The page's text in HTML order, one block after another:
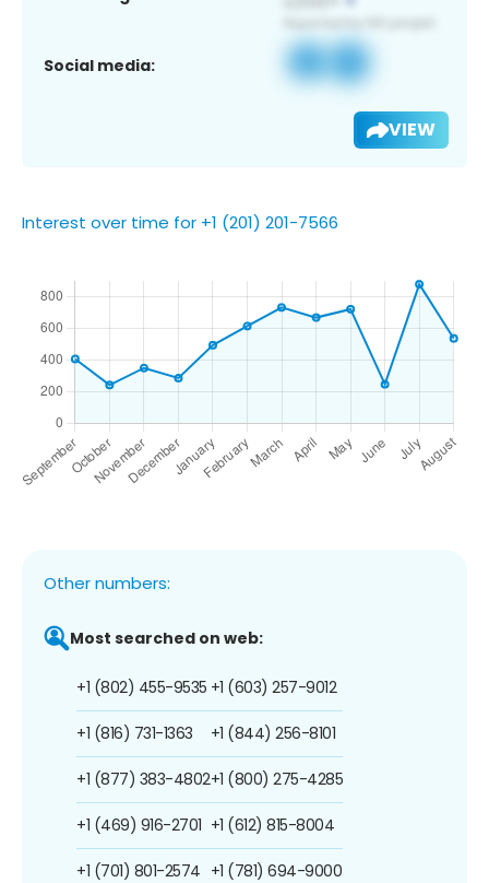
Social media:
VIEW
Interest over time for +1 (201) 201-7566
Other numbers:
Most searched on web:
+1 (802) 455-9535
+1 (816) 731-1363
+1 (877) 383-4802
+1 (469) 916-2701
+1 (701) 801-2574
+1 (603) 257-9012
+1 (844) 256-8101
+1 (800) 275-4285
+1 (612) 815-8004
+1 (781) 694-9000